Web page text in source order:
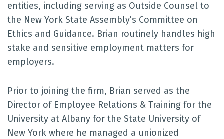
entities, including serving as Outside Counsel to
the New York State Assembly’s Committee on
Ethics and Guidance. Brian routinely handles high
stake and sensitive employment matters for
employers.
Prior to joining the firm, Brian served as the
Director of Employee Relations & Training for the
University at Albany for the State University of
New York where he managed a unionized